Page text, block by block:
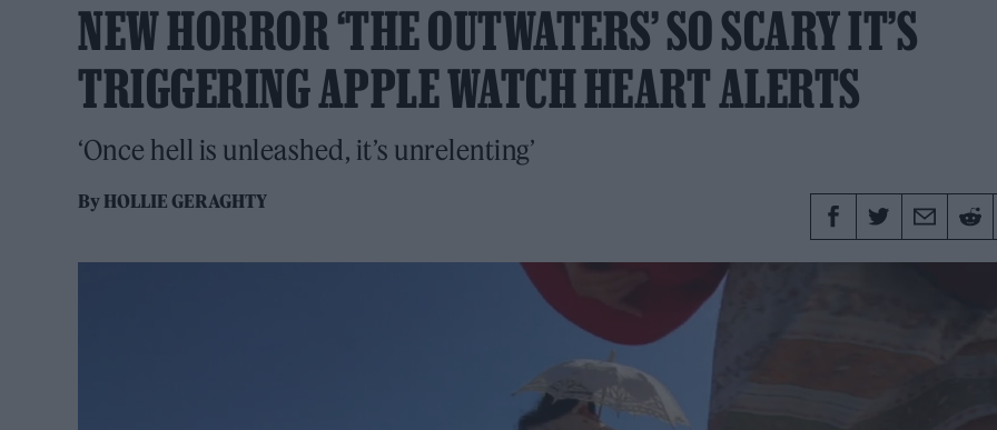
NEW HORROR ‘THE OUTWATERS’ SO SCARY IT’S
TRIGGERING APPLE WATCH HEART ALERTS
‘Once hell is unleashed, it’s unrelenting’
ByHOLLIE GERAGHTY